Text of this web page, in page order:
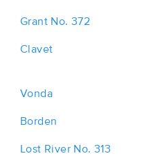
Grant No. 372
Clavet
Vonda
Borden
Lost River No. 313